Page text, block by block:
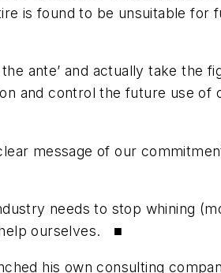
is found to be unsuitable for
ante’ and actually take the
and control the future use of
message of our
needs to stop whining
help ourselves. ■
his own consulting